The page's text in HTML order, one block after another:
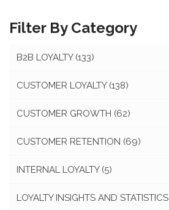
Filter By Category
B2B LOYALTY (133)
CUSTOMER LOYALTY (138)
CUSTOMER GROWTH (62)
CUSTOMER RETENTION (69)
INTERNAL LOYALTY (5)
LOYALTY INSIGHTS AND STATISTICS